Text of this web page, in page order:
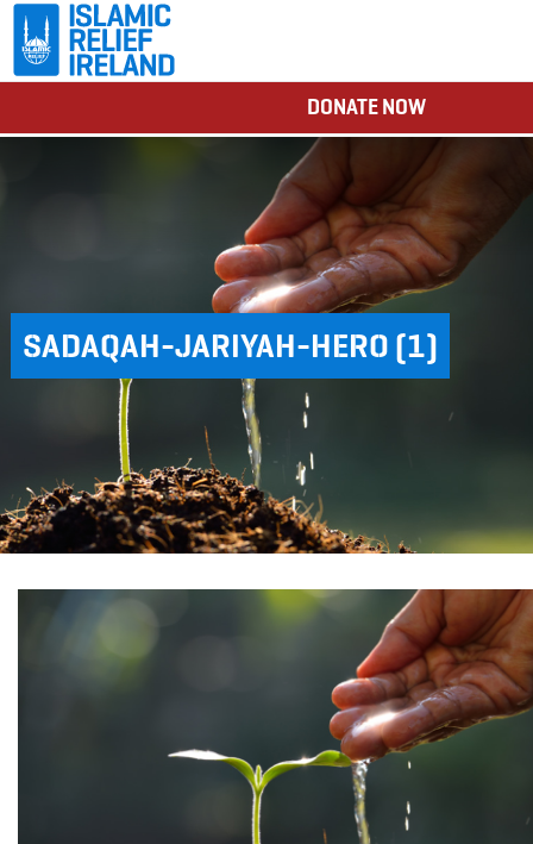
DONATE NOW
SADAQAH-JARIYAH-HERO (1)